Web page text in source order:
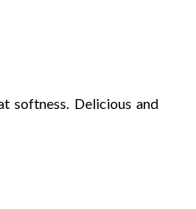
softness. Delicious and